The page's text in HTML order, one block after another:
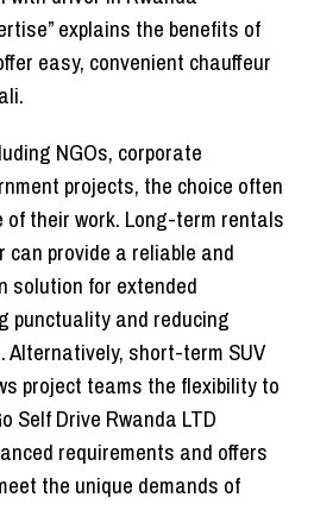
explains the benefits of
easy, convenient chauffeur
NGOs, corporate
projects, the choice often
of their work. Long-term rentals
provide a reliable and
solution for extended
punctuality and reducing
short-term SUV
project teams the flexibility to
Self Drive Rwanda LTD
requirements and offers
the unique demands of